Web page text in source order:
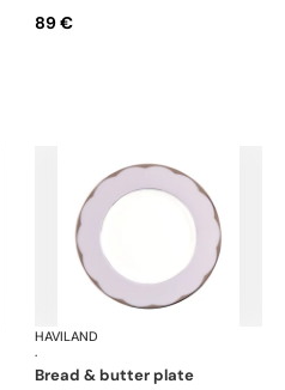
89 €
Illusion Lavande
HAVILAND
·
bread & butter plate